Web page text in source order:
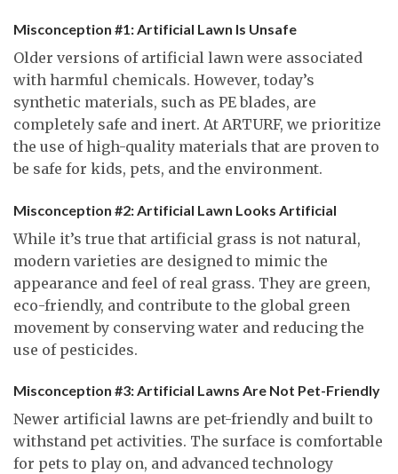
Misconception #1: Artificial Lawn Is Unsafe
Older versions of artificial lawn were associated
with harmful chemicals. However, today’s
synthetic materials, such as PE blades, are
completely safe and inert. At ARTURF, we prioritize
the use of high-quality materials that are proven to
be safe for kids, pets, and the environment.
Misconception #2: Artificial Lawn Looks Artificial
While it’s true that artificial grass is not natural,
modern varieties are designed to mimic the
appearance and feel of real grass. They are green,
eco-friendly, and contribute to the global green
movement by conserving water and reducing the
use of pesticides.
Misconception #3: Artificial Lawns Are Not Pet-Friendly
Newer artificial lawns are pet-friendly and built to
withstand pet activities. The surface is comfortable
for pets to play on, and advanced technology